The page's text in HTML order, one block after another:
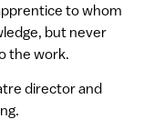
to whom
but never
the work.
director and